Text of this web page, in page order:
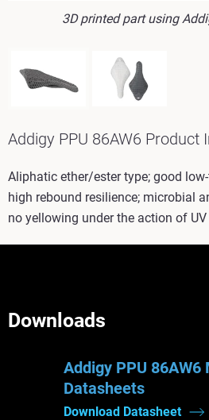
3D printed part using
Addigy PPU 86AW6 Product
Aliphatic ether/ester type; good
high rebound resilience; microbial
no yellowing under the action of
Downloads
Addigy PPU 86AW6
Datasheets
Download Datasheet